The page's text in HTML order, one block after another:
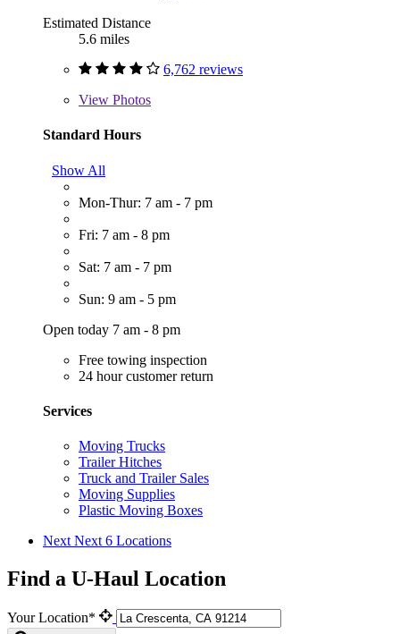
Estimated Distance
5.6 miles
6,762 reviews
View Photos
Standard Hours
Show All
Mon-Thur: 7 am - 7 pm
Fri: 7 am - 8 pm
Sat: 7 am - 7 pm
Sun: 9 am - 5 pm
Open today 7 am - 8 pm
Free towing inspection
24 hour customer return
Services
Moving Trucks
Trailer Hitches
Truck and Trailer Sales
Moving Supplies
Plastic Moving Boxes
Next Next 6 Locations
Find a U-Haul Location
Your Location*